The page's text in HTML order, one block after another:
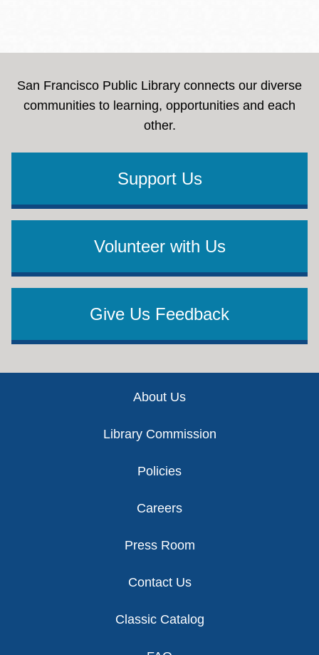
San Francisco Public Library connects our diverse
communities to learning, opportunities and each
other.
Support Us
Volunteer with Us
Give Us Feedback
About Us
Library Commission
Policies
Careers
Press Room
Contact Us
Classic Catalog